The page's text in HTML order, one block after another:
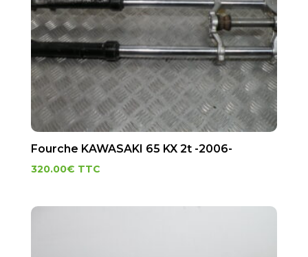
Fourche KAWASAKI 65 KX 2t -2006-
320.00€ TTC